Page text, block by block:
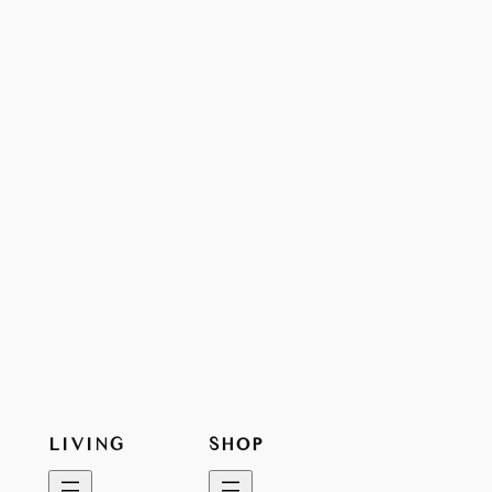
LIVING SHOP